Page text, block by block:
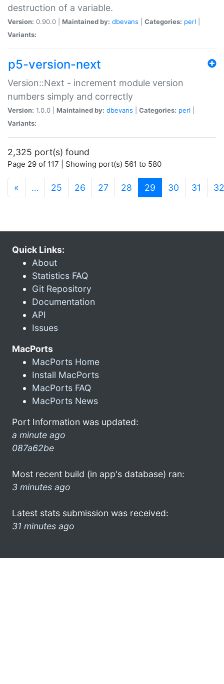
destruction of a variable.
Version: 0.90.0 | Maintained by: dbevans Categories: perl
Variants:
p5-version-next
Version::Next - increment module version
numbers simply and correctly
Version: 1.0.0 | Maintained by: dbevans Categories: perl
Variants:
2,325 port(s) found
Page 29 of 117 | Showing port(s) 561 to 580
« … 25 26 27 28 29 (current)
30 31 32
Quick Links:
About
Statistics FAQ
Git Repository
Documentation
API
Issues
MacPorts
MacPorts Home
Install MacPorts
MacPorts FAQ
MacPorts News
Port Information was updated:
a minute ago
087a62be
Most recent build (in app's database) ran:
3 minutes ago
Latest stats submission was received:
31 minutes ago